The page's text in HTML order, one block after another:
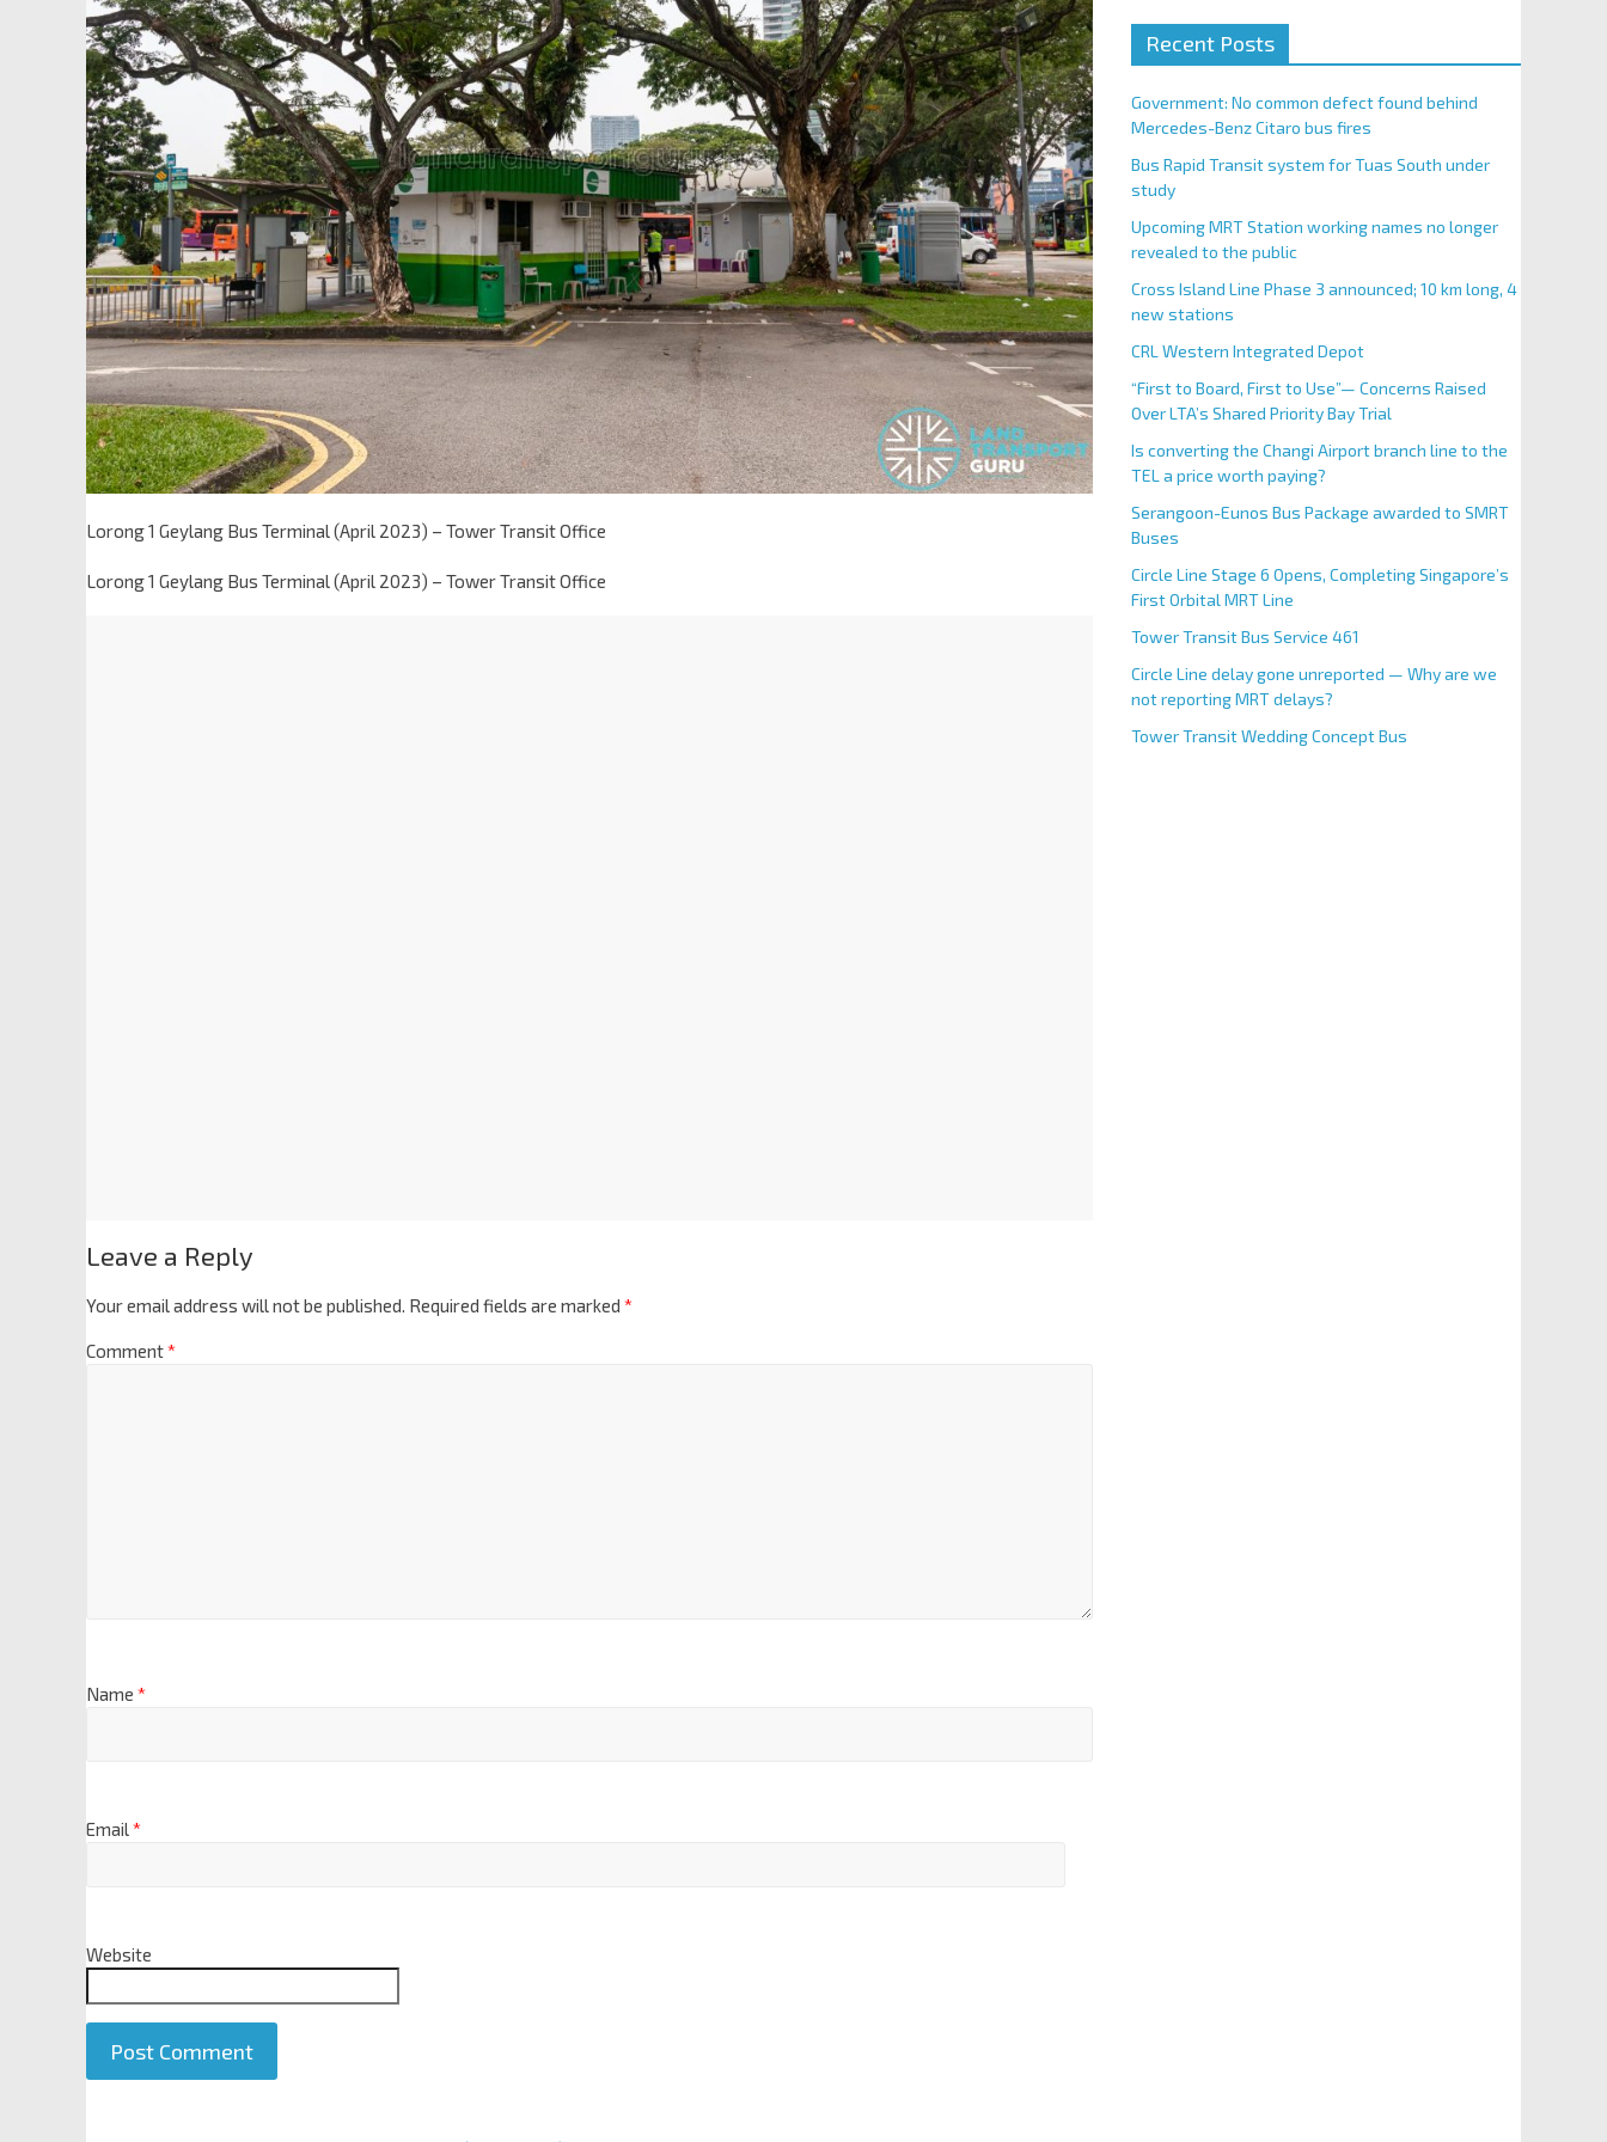
Lorong 1 Geylang Bus Terminal (April 2023) – Tower Transit Office
Lorong 1 Geylang Bus Terminal (April 2023) – Tower Transit Office
Leave a Reply
Your email address will not be published. Required fields are marked *
Comment*
Name *
Email*
Website
Recent Posts
Government: No common defect found behind
Mercedes-Benz Citaro bus fires
Bus Rapid Transit system for Tuas South under
study
Upcoming MRT Station working names no longer
revealed to the public
Cross Island Line Phase 3 announced; 10 km long, 4
new stations
CRL Western Integrated Depot
“First to Board, First to Use”— Concerns Raised
Over LTA’s Shared Priority Bay Trial
Is converting the Changi Airport branch line to the
TEL a price worth paying?
Serangoon-Eunos Bus Package awarded to SMRT
Buses
Circle Line Stage 6 Opens, Completing Singapore’s
First Orbital MRT Line
Tower Transit Bus Service 461
Circle Line delay gone unreported — Why are we
not reporting MRT delays?
Tower Transit Wedding Concept Bus